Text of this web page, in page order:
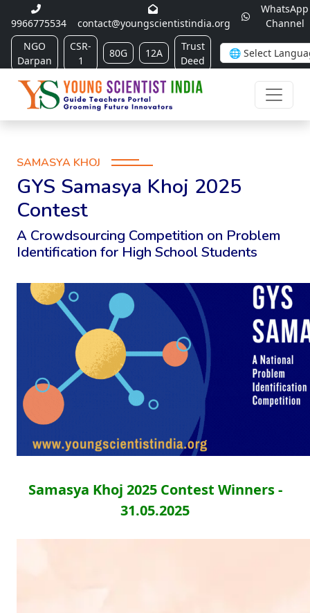
9966775534 contact@youngscientistindia.org
WhatsApp
Channel
NGO
Darpan
CSR-
1
80G 12A
Trust
Deed
SAMASYA KHOJ
GYS Samasya Khoj 2025
Contest
A Crowdsourcing Competition on Problem
Identification for High School Students
Samasya Khoj 2025 Contest Winners -
31.05.2025